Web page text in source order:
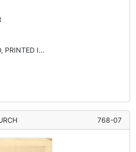
PRINTED I...
768-07